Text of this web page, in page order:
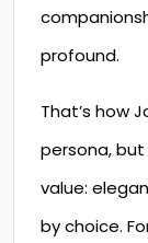
profound.
That’s how
persona,
value:
by choice.